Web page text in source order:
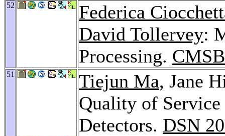
52
Federica
David Tollervey:
Processing.
51 Tiejun Ma, Jane
Quality of
Detectors. DSN